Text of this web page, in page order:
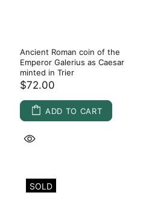
Ancient Roman coin of the
Emperor Galerius as Caesar
minted in Trier
$72.00
ADD TO CART
SOLD